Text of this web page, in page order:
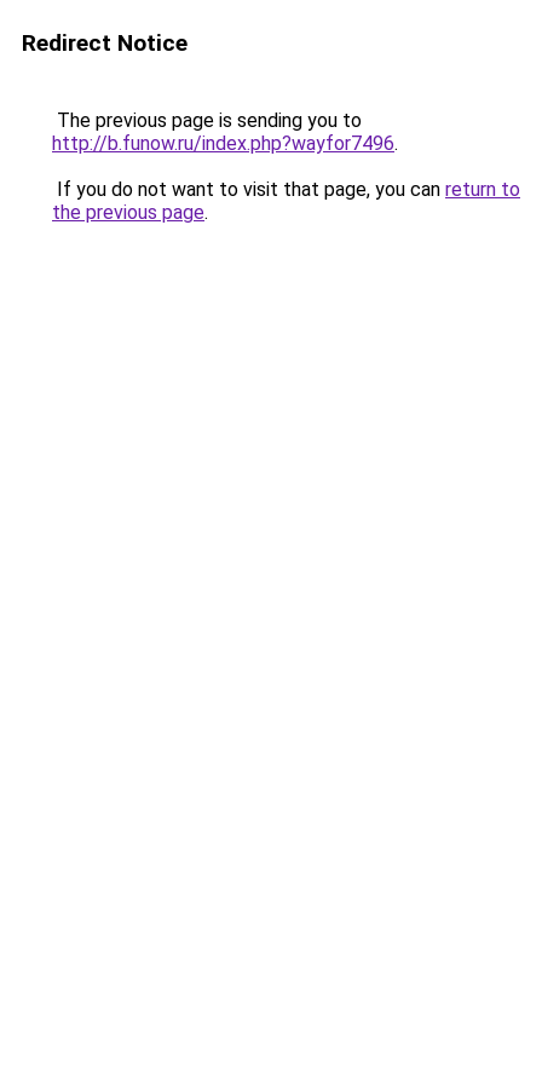
Redirect Notice
The previous page is sending you to
http://b.funow.ru/index.php?wayfor7496.
If you do not want to visit that page, you can return to
the previous page.